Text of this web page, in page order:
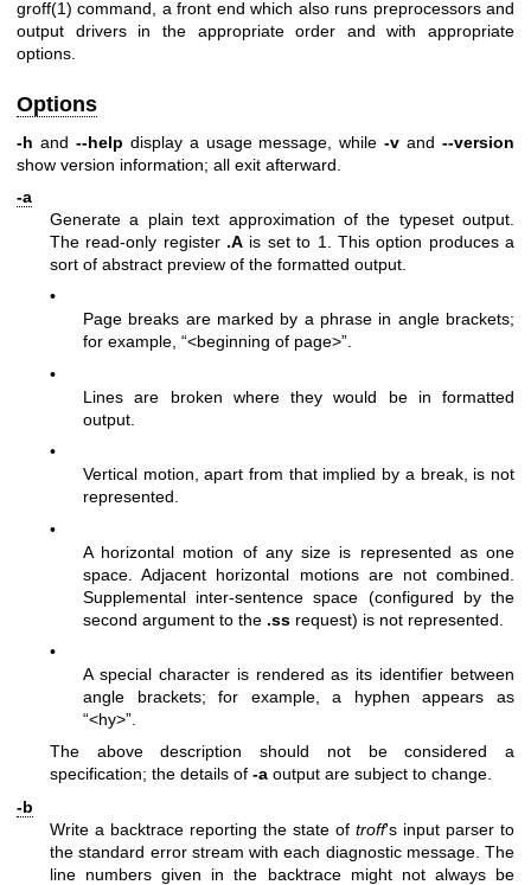
groff(1) command, a front end which also runs preprocessors and
output drivers in the appropriate order and with appropriate
options.
Options
-h and --help display a usage message, while-v and--version
show version information; all exit afterward.
-a
Generate a plain text approximation of the typeset output.
The read-only register .A is set to 1. This option produces a
sort of abstract preview of the formatted output.
•
Page breaks are marked by a phrase in angle brackets;
for example, “<beginning of page>”.
•
Lines are broken where they would be in formatted
output.
•
Vertical motion, apart from that implied by a break, is not
represented.
•
A horizontal motion of any size is represented as one
space. Adjacent horizontal motions are not combined.
Supplemental inter-sentence space (configured by the
second argument to the .ss request) is not represented.
•
A special character is rendered as its identifier between
angle brackets; for example, a hyphen appears as
“<hy>”.
The above description should not be considered a
specification; the details of -a output are subject to change.
-b
Write a backtrace reporting the state of troff's input parser to
the standard error stream with each diagnostic message. The
line numbers given in the backtrace might not always be